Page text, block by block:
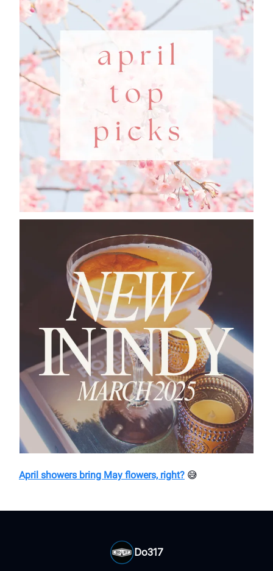
April showers bring May flowers, right? 😅
Do317